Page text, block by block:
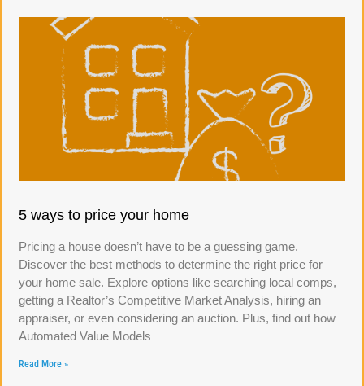
5 ways to price your home
Pricing a house doesn’t have to be a guessing game.
Discover the best methods to determine the right price for
your home sale. Explore options like searching local comps,
getting a Realtor’s Competitive Market Analysis, hiring an
appraiser, or even considering an auction. Plus, find out how
Automated Value Models
Read More »